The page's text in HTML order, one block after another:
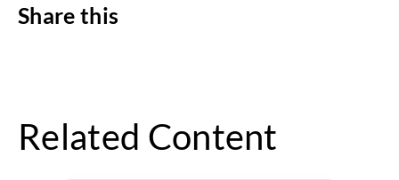
Share this
Related Content